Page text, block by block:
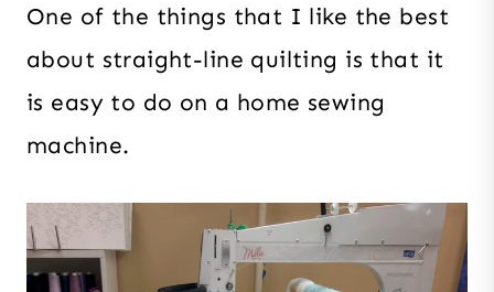
One of the things that I like the best
about straight-line quilting is that it
is easy to do on a home sewing
machine.